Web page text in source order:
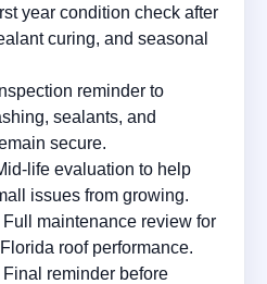
year condition check after
curing, and seasonal
reminder to
sealants, and
secure.
life evaluation to help
issues from growing.
Full maintenance review for
roof performance.
Final reminder before